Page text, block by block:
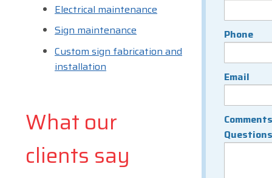
Phone
Email
Questions
Electrical maintenance
Sign maintenance
Custom sign fabrication and
installation
What our
clients say